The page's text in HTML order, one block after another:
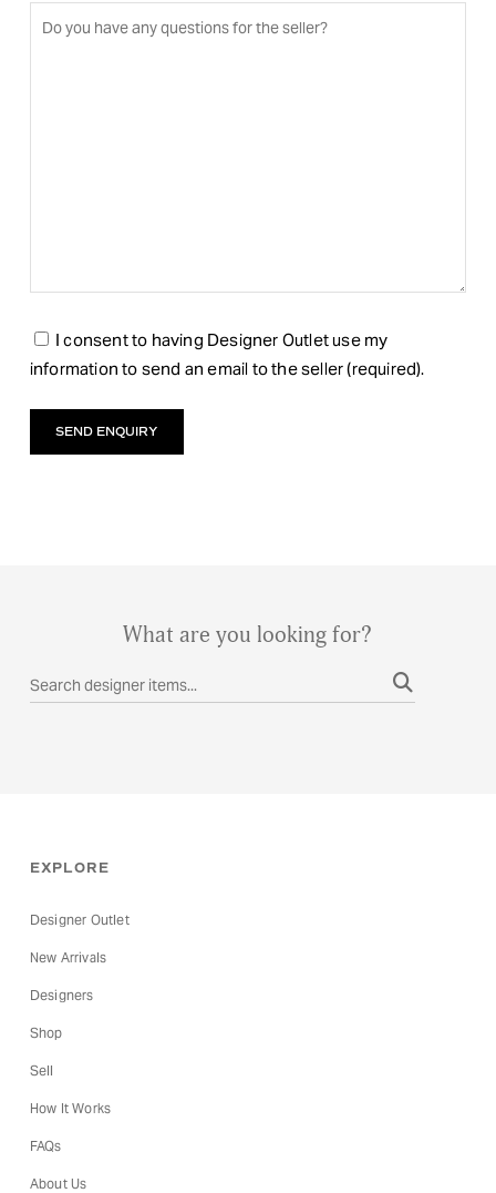
I consent to having Designer Outlet use my
information to send an email to the seller (required).
What are you looking for?
EXPLORE
Designer Outlet
New Arrivals
Designers
Shop
Sell
How It Works
FAQs
About Us